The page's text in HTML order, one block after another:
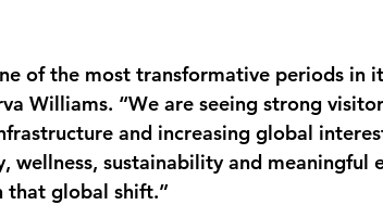
of the most transformative periods in
Williams. “We are seeing strong
and increasing global
wellness, sustainability and meaningful
that global shift.”